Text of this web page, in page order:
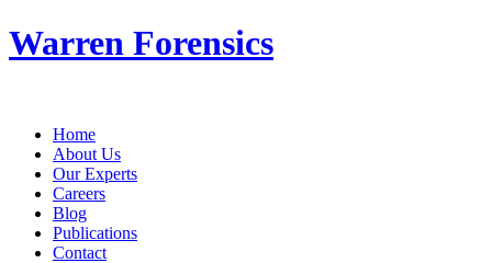
Warren Forensics
Home
About Us
Our Experts
Careers
Blog
Publications
Contact